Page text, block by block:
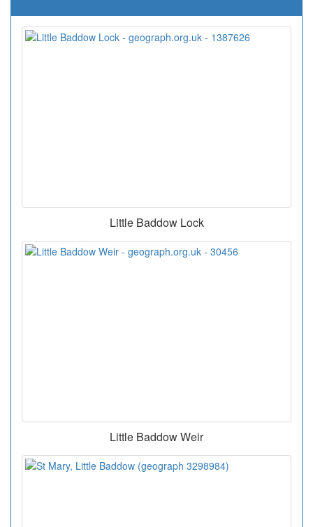
Little Baddow Lock
Little Baddow Weir